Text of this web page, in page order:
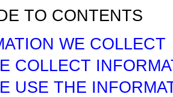
TO CONTENTS
WE COLLECT
COLLECT
USE THE